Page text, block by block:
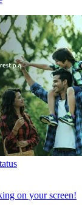
on your screen!